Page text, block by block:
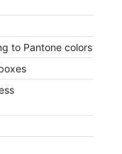
to Pantone colors